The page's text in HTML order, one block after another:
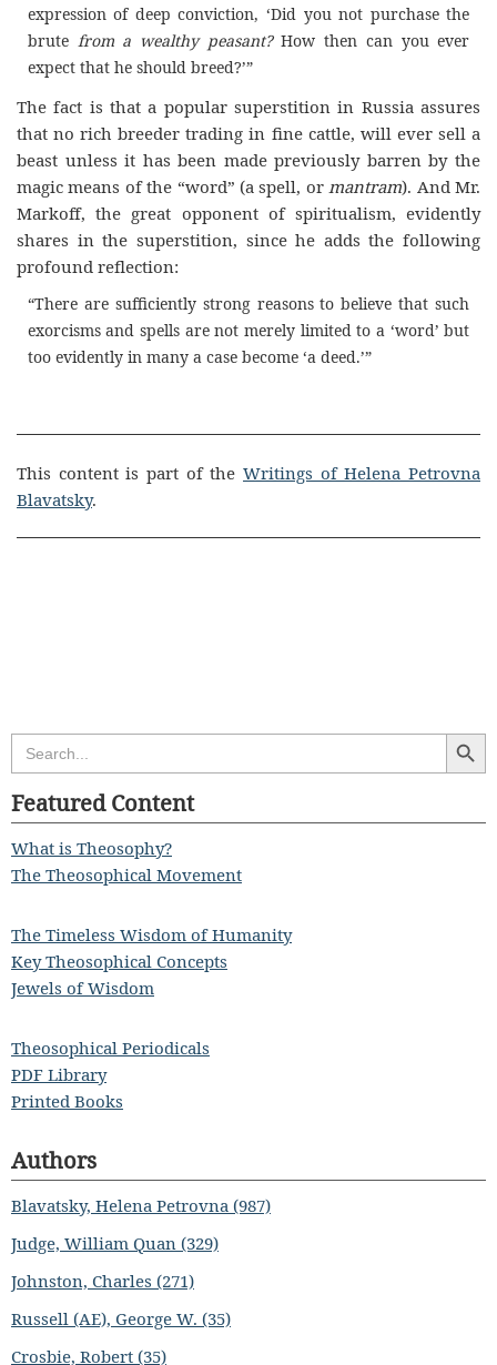
expression of deep conviction, ‘Did you not purchase the
brute from a wealthy peasant?How then can you ever
expect that he should breed?’”
The fact is that a popular superstition in Russia assures
that no rich breeder trading in fine cattle, will ever sell a
beast unless it has been made previously barren by the
magic means of the “word” (a spell, or mantram). And Mr.
Markoff, the great opponent of spiritualism, evidently
shares in the superstition, since he adds the following
profound reflection:
“There are sufficiently strong reasons to believe that such
exorcisms and spells are not merely limited to a ‘word’ but
too evidently in many a case become ‘a deed.’”
This content is part of the Writings of Helena Petrovna
Blavatsky.
Search
for:
Search
Featured Content
What is Theosophy?
The Theosophical Movement
The Timeless Wisdom of Humanity
Key Theosophical Concepts
Jewels of Wisdom
Theosophical Periodicals
PDF Library
Printed Books
Authors
Blavatsky, Helena Petrovna (987)
Judge, William Quan (329)
Johnston, Charles (271)
Russell (AE), George W. (35)
Crosbie, Robert (35)